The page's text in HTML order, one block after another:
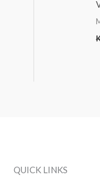
QUICK LINKS